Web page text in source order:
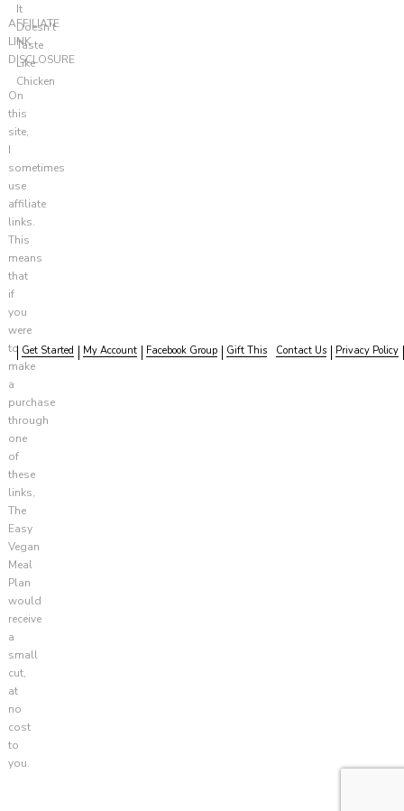
AFFILIATE
LINK
DISCLOSURE
On
this
site,
I
sometimes
use
affiliate
links.
This
means
that
if
you
were
to
make
a
purchase
through
one
of
these
links,
The
Easy
Vegan
Meal
Plan
would
receive
a
small
cut,
at
no
cost
to
you.
It
Doesn't
Taste
Like
Chicken
Get Started My Account Facebook Group Gift This Contact Us Privacy Policy